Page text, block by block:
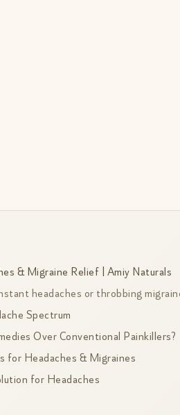
& Migraine Relief | Amiy Naturals
headaches or throbbing
Spectrum
Over Conventional Painkillers?
for Headaches & Migraines
for Headaches